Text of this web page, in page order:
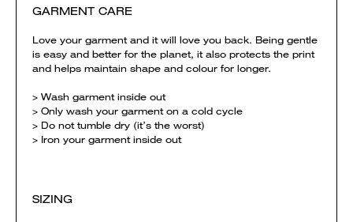
GARMENT CARE
Love your garment and it will love you back. Being gentle
is easy and better for the planet, it also protects the print
and helps maintain shape and colour for longer.
> Wash garment inside out
> Only wash your garment on a cold cycle
> Do not tumble dry (it’s the worst)
> Iron your garment inside out
SIZING